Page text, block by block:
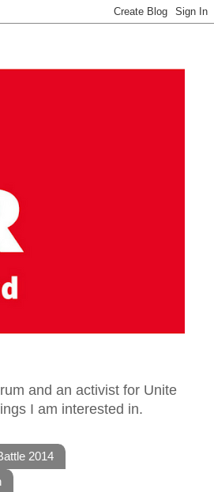
and an activist for Unite
I am interested in.
2014